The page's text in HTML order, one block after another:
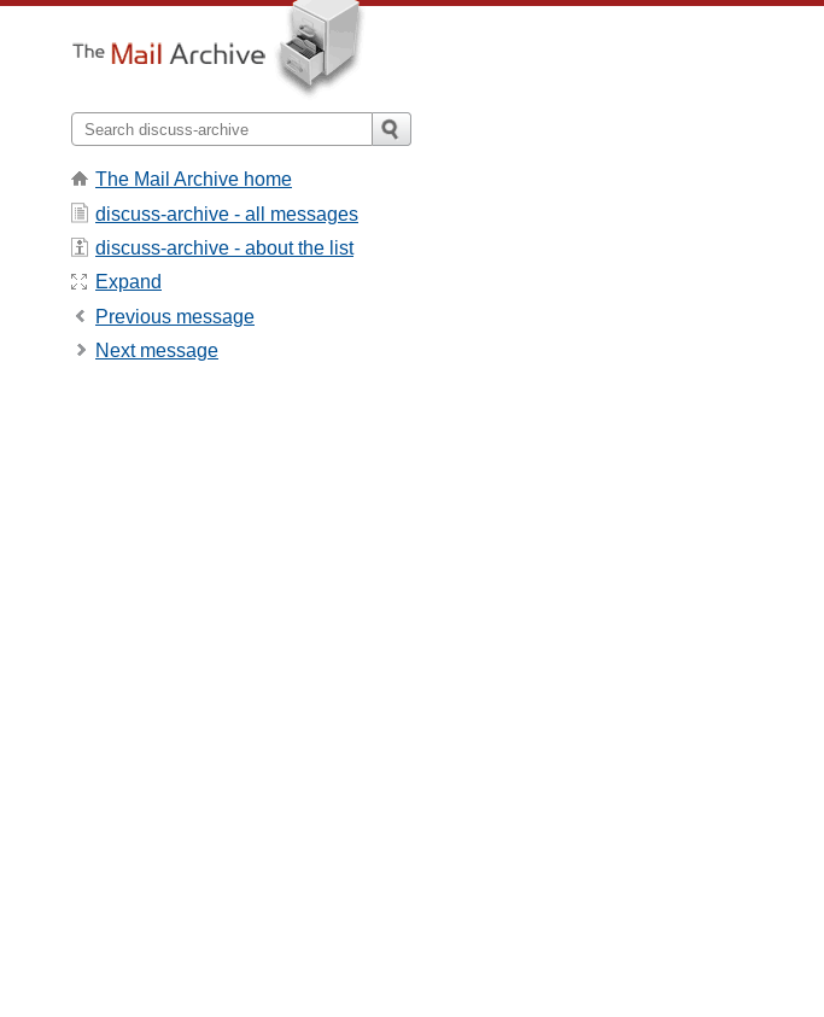
The Mail Archive home
discuss-archive - all messages
discuss-archive - about the list
Expand
Previous message
Next message